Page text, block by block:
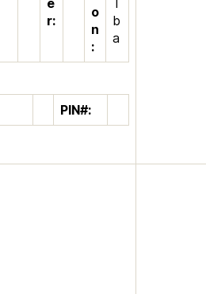
r:
o
n
:
b
a
PIN#: